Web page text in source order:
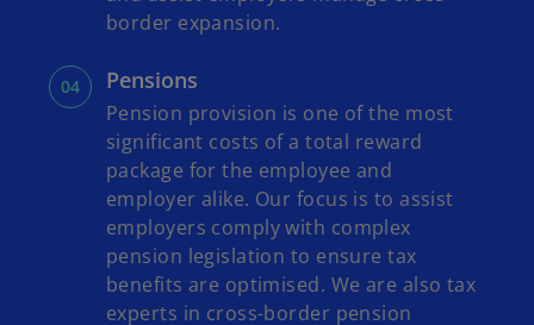
border expansion.
Pensions
Pension provision is one of the most
significant costs of a total reward
package for the employee and
employer alike. Our focus is to assist
employers comply with complex
pension legislation to ensure tax
benefits are optimised. We are also tax
experts in cross-border pension